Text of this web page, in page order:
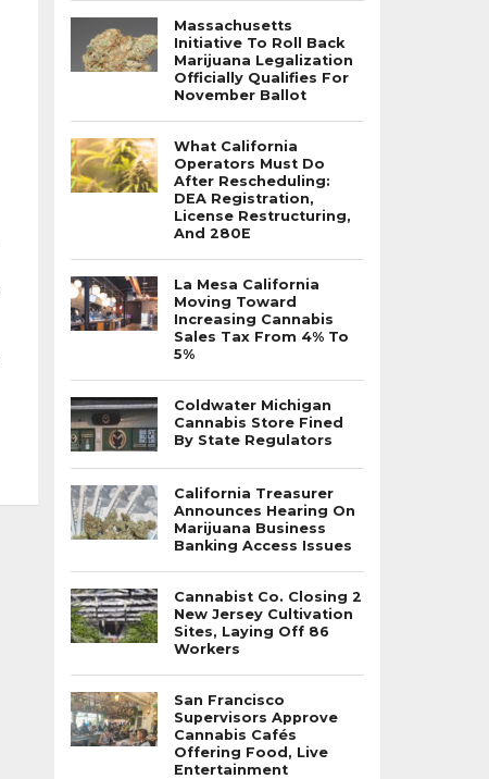
Massachusetts
Initiative To Roll Back
Marijuana Legalization
Officially Qualifies For
November Ballot
What California
Operators Must Do
After Rescheduling:
DEA Registration,
License Restructuring,
And 280E
La Mesa California
Moving Toward
Increasing Cannabis
Sales Tax From 4% To
5%
Coldwater Michigan
Cannabis Store Fined
By State Regulators
California Treasurer
Announces Hearing On
Marijuana Business
Banking Access Issues
Cannabist Co. Closing 2
New Jersey Cultivation
Sites, Laying Off 86
Workers
San Francisco
Supervisors Approve
Cannabis Cafés
Offering Food, Live
Entertainment